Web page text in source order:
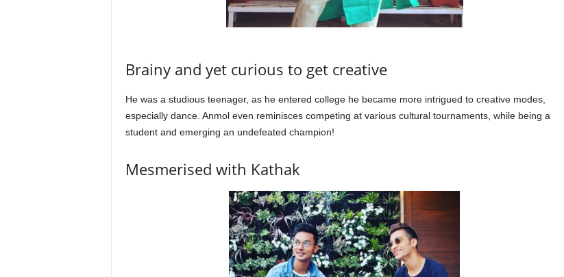
Brainy and yet curious to get creative
He was a studious teenager, as he entered college he became more intrigued to creative modes,
especially dance. Anmol even reminisces competing at various cultural tournaments, while being a
student and emerging an undefeated champion!
Mesmerised with Kathak